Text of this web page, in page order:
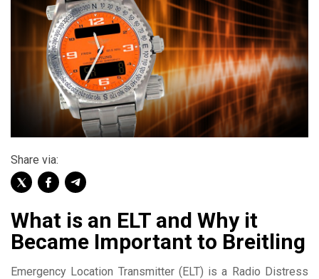
Share via:
What is an ELT and Why it
Became Important to Breitling
Emergency Location Transmitter (ELT) is a Radio Distress